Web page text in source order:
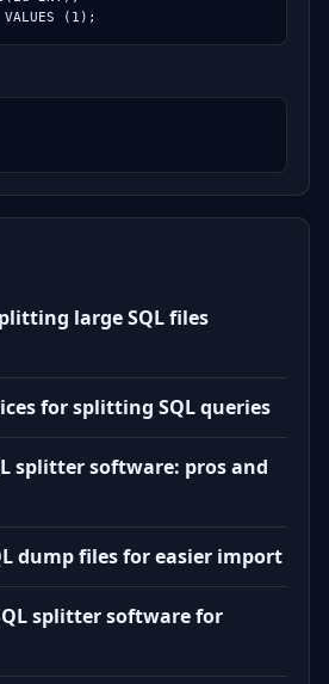
(1);
large SQL files
for splitting SQL queries
splitter software: pros and
dump files for easier import
splitter software for